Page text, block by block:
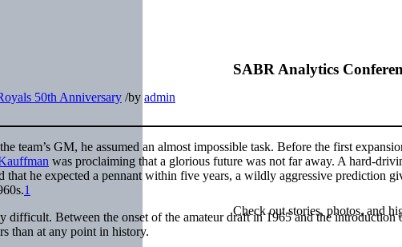
SABR Analytics
Check out stories, photos, and
50th Anniversary /by admin
team’s GM, he assumed an almost impossible task. Before the first
was proclaiming that a glorious future was not far away. A hard-
that he expected a pennant within five years, a wildly aggressive prediction
1
difficult. Between the onset of the amateur draft in 1965 and the introduction
than at any point in history.